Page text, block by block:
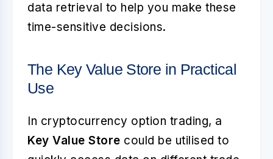
data retrieval to help you make these
time-sensitive decisions.
The Key Value Store in Practical
Use
In cryptocurrency option trading, a
Key Value Store could be utilised to